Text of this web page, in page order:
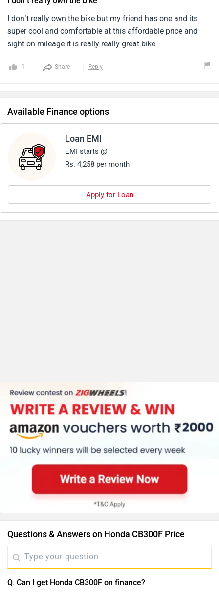
for the current market.4.Since honda makes reliable engine,
After sales is very good as i sold my unicorn recently.
I don’t really own the bike but my friend has one and its
super cool and comfortable at this affordable price and
sight on mileage it is really really great bike
1 Share Reply
Available Finance options
Loan EMI
EMI starts @
Rs. 4,258 per month
Apply for Loan
Questions & Answers on Honda CB300F Price
Q. Can I get Honda CB300F on finance?